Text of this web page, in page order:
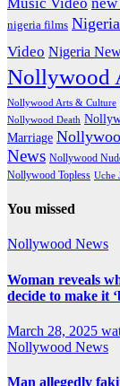
nigeria films
Video Nigeria
Nollywood
Nollywood Arts & Culture
Nollywood Death
Marriage
News Nollywood
Nollywood Topless Uche
You missed
Nollywood News
Woman reveals
decide to make it
March 28, 2025
Nollywood News
Man allegedly